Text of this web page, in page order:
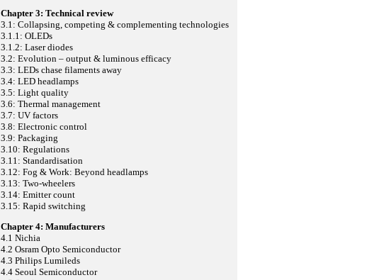
Chapter 3: Technical review
3.1: Collapsing, competing & complementing technologies
3.1.1: OLEDs
3.1.2: Laser diodes
3.2: Evolution – output & luminous efficacy
3.3: LEDs chase filaments away
3.4: LED headlamps
3.5: Light quality
3.6: Thermal management
3.7: UV factors
3.8: Electronic control
3.9: Packaging
3.10: Regulations
3.11: Standardisation
3.12: Fog & Work: Beyond headlamps
3.13: Two-wheelers
3.14: Emitter count
3.15: Rapid switching
Chapter 4: Manufacturers
4.1 Nichia
4.2 Osram Opto Semiconductor
4.3 Philips Lumileds
4.4 Seoul Semiconductor